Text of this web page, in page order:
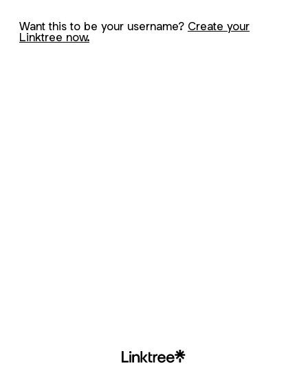
Want this to be your username? Create your
Linktree now.